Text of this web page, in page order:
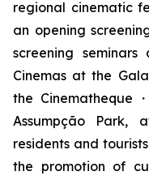
regional cinematic
an opening
screening
Cinemas at the
the Cinematheque
Assumpção Park,
residents and
the promotion of